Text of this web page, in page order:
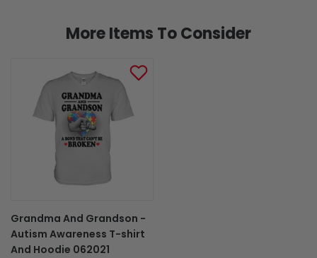
More Items To Consider
Grandma And Grandson -
Autism Awareness T-shirt
And Hoodie 062021